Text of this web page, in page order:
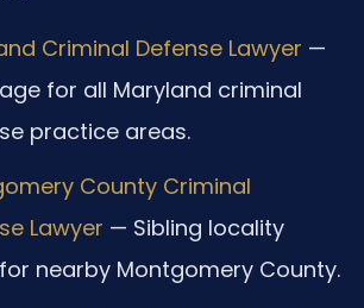
Criminal Defense Lawyer —
for all Maryland criminal
practice areas.
County Criminal
Lawyer — Sibling locality
nearby Montgomery County.